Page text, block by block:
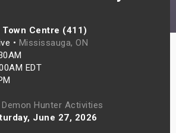
Centre (411)
• Mississauga, ON
EDT
Demon Hunter Activities
June 27, 2026